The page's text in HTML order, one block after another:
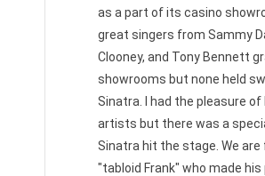
as a part of its casino
great singers from Sammy
Clooney, and Tony Bennett
showrooms but none held
Sinatra. I had the pleasure
artists but there was a
Sinatra hit the stage. We
"tabloid Frank" who made